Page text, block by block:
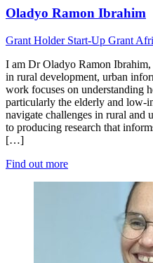
Oladyo Ramon Ibrahim
Grant Holder Start-Up Grant
I am Dr Oladyo Ramon Ibrahim,
in rural development, urban
work focuses on understanding
particularly the elderly and low-
navigate challenges in rural and
to producing research that
[…]
Find out more